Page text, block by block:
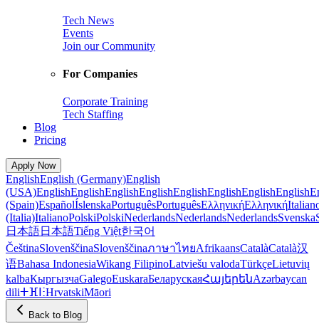
Tech News
Events
Join our Community
For Companies
Corporate Training
Tech Staffing
Blog
Pricing
Apply Now
EnglishEnglish (Germany)English
(USA)EnglishEnglishEnglishEnglishEnglishEnglishEnglishEnglish
(Spain)EspañolÍslenskaPortuguêsPortuguêsΕλληνικήΕλληνική
(Italia)ItalianoPolskiPolskiNederlandsNederlandsNederlandsSvenska
日本語日本語Tiếng Việt한국어
ČeštinaSlovenščinaSlovenščinaภาษาไทยAfrikaansCatalàCatalà汉
语Bahasa IndonesiaWikang FilipinoLatviešu valodaTürkçeLietuvių
kalbaКыргызчаGalegoEuskaraБеларускаяՀայերենAzərbaycan
diliⵜⴼⵏⵗHrvatskiMāori
Back to Blog